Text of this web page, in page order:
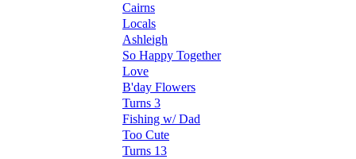
Cairns
Locals
Ashleigh
So Happy Together
Love
B'day Flowers
Turns 3
Fishing w/ Dad
Too Cute
Turns 13